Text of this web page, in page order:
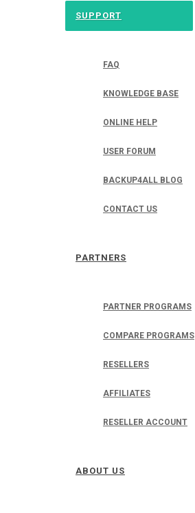
SUPPORT
FAQ
KNOWLEDGE BASE
ONLINE HELP
USER FORUM
BACKUP4ALL BLOG
CONTACT US
PARTNERS
PARTNER PROGRAMS
COMPARE PROGRAMS
RESELLERS
AFFILIATES
RESELLER ACCOUNT
ABOUT US